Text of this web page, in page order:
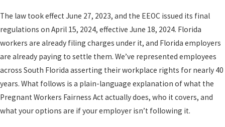
The law took effect June 27, 2023, and the EEOC issued its final
regulations on April 15, 2024, effective June 18, 2024. Florida
workers are already filing charges under it, and Florida employers
are already paying to settle them. We’ve represented employees
across South Florida asserting their workplace rights for nearly 40
years. What follows is a plain-language explanation of what the
Pregnant Workers Fairness Act actually does, who it covers, and
what your options are if your employer isn’t following it.